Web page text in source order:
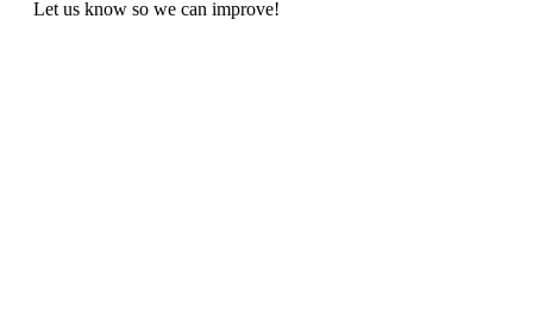
Let us know so we can improve!